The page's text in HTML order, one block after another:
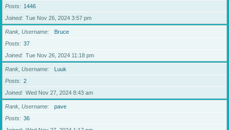
Posts
1446
Joined
Tue Nov 26, 2024 3:57 pm
Rank, Username
Bruce
Posts
37
Joined
Tue Nov 26, 2024 11:18 pm
Rank, Username
Luuk
Posts
2
Joined
Wed Nov 27, 2024 8:43 am
Rank, Username
pave
Posts
36